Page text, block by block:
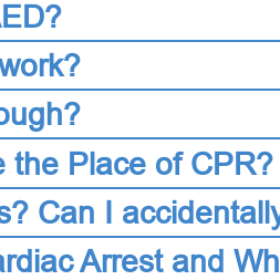
the Place of CPR?
Can I
Arrest and